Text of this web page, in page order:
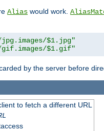
Alias would work.
$1.jpg"
$1.gif"
by the server before
to fetch a different URL